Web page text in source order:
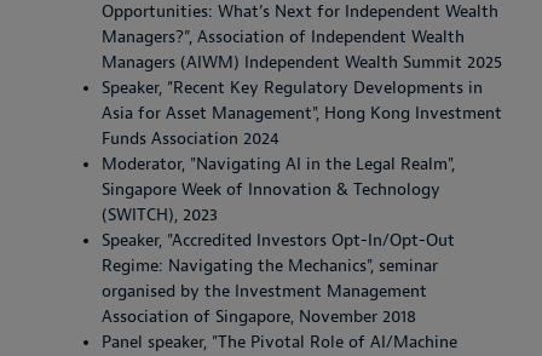
Opportunities: What’s Next for Independent Wealth
Managers?”, Association of Independent Wealth
Managers (AIWM) Independent Wealth Summit 2025
Speaker, "Recent Key Regulatory Developments in
Asia for Asset Management", Hong Kong Investment
Funds Association 2024
Moderator, "Navigating AI in the Legal Realm",
Singapore Week of Innovation & Technology
(SWITCH), 2023
Speaker, "Accredited Investors Opt-In/Opt-Out
Regime: Navigating the Mechanics", seminar
organised by the Investment Management
Association of Singapore, November 2018
Panel speaker, "The Pivotal Role of AI/Machine